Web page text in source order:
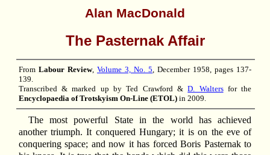
Alan MacDonald
The Pasternak Affair
From Labour Review, Volume 3, No. 5 , December 1958, pages 137-
139.
Transcribed & marked up by Ted Crawford &D. Waltersfor the
Encyclopaedia of Trotskyism On-Line (ETOL)in 2009.
The most powerful State in the world has achieved
another triumph. It conquered Hungary; it is on the eve of
conquering space; and now it has forced Boris Pasternak to